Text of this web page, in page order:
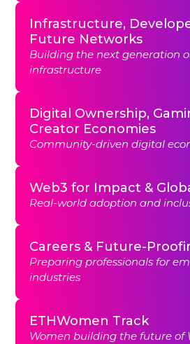
Infrastructure,
Future Networks
Building the next generation
infrastructure
Digital Ownership,
Creator Economies
Community-driven digital
Web3 for Impact &
Real-world adoption and
Careers & Future-
Preparing professionals for
industries
ETHWomen Track
Women building the future of